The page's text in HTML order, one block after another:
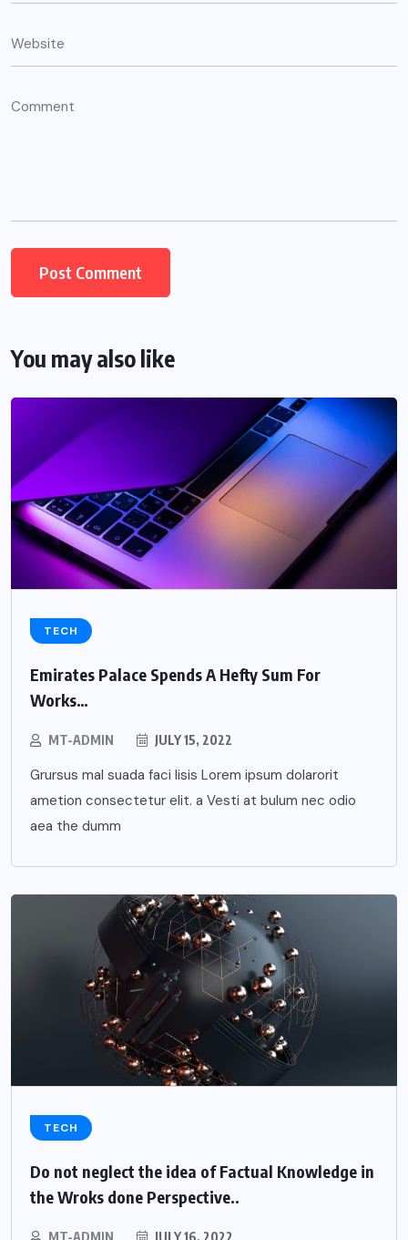
You may also like
TECH
Emirates Palace Spends A Hefty Sum For
Works…
MT-ADMIN JULY 15, 2022
Grursus mal suada faci lisis Lorem ipsum dolarorit
ametion consectetur elit. a Vesti at bulum nec odio
aea the dumm
TECH
Do not neglect the idea of Factual Knowledge in
the Wroks done Perspective..
MT-ADMIN JULY 16, 2022